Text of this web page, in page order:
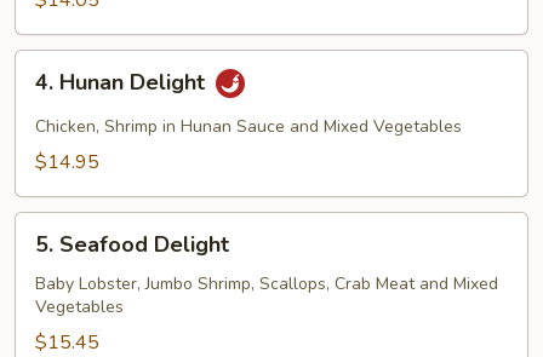
Hunan
Delight
4. Hunan Delight
Chicken, Shrimp in Hunan Sauce and Mixed Vegetables
$14.95
Seafood
Delight
5. Seafood Delight
Baby Lobster, Jumbo Shrimp, Scallops, Crab Meat and Mixed
Vegetables
$15.45